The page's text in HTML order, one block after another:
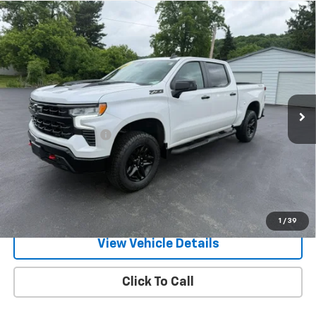
1 / 39
Used 2023Chevrolet Silverado 1500 LT Trail
Boss
VIN:3GCUDFE82PG282557Stock: 26371PModel: CK10543
27,870 mi Ext.
$49,170
RETAILPRICE
Less
Documentation Fee
Call Us
Text Us
View Vehicle Details
Click To Call
Compare Vehicle